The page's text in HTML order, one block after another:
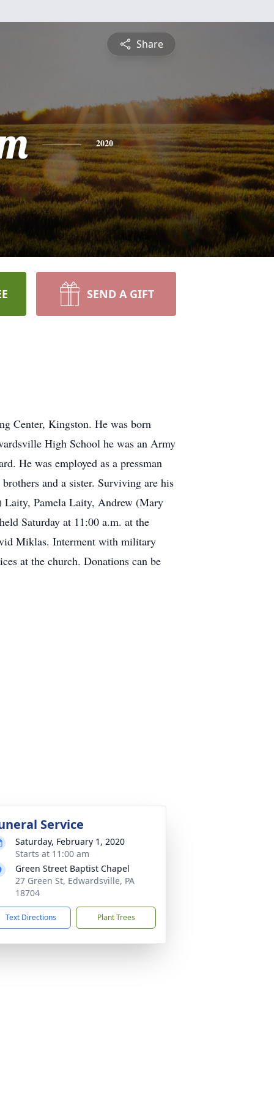
Share
2020
SEND A GIFT
Center, Kingston. He was born
High School he was an Army
He was employed as a pressman
and a sister. Surviving are his
Laity, Pamela Laity, Andrew (Mary
Saturday at 11:00 a.m. at the
Miklas. Interment with military
at the church. Donations can be
Service
Saturday, February 1, 2020
Starts at 11:00 am
Green Street Baptist Chapel
27 Green St, Edwardsville, PA
18704
Text Directions Plant Trees